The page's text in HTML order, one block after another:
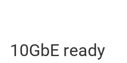
10GbE ready